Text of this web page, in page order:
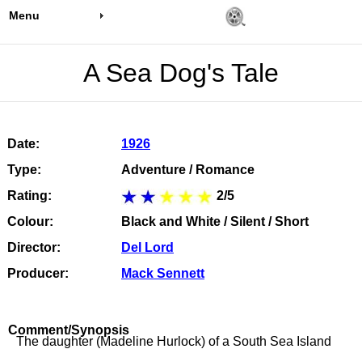
Menu
A Sea Dog's Tale
Date:
1926
Type:
Adventure / Romance
Rating:
2/5
Colour:
Black and White / Silent / Short
Director:
Del Lord
Producer:
Mack Sennett
Comment/Synopsis
The daughter (Madeline Hurlock) of a South Sea Island